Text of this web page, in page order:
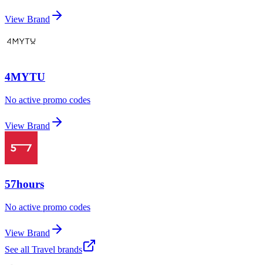
View Brand
4MYTU
No active promo codes
View Brand
57hours
No active promo codes
View Brand
See all Travel brands